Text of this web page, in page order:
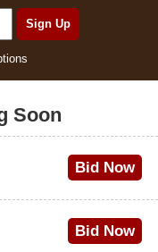
Soon
Bid Now
Bid Now